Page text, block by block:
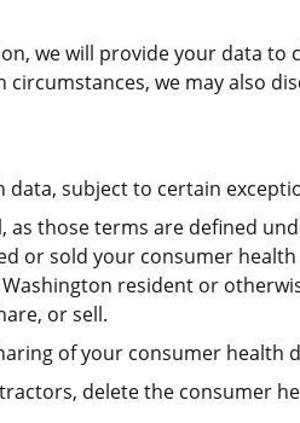
we will provide your data to
we may also
subject to certain
those terms are defined
or sold your consumer
resident or
or sell.
of your consumer health
delete the consumer